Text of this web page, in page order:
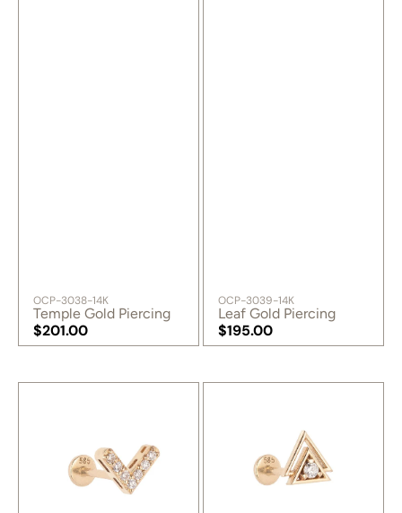
SKU:
OCP-3038-14K
Temple Gold Piercing
Regular
price
$201.00
Regular
SKU:
OCP-3039-14K
Leaf Gold Piercing
Regular
price
$195.00
Regular